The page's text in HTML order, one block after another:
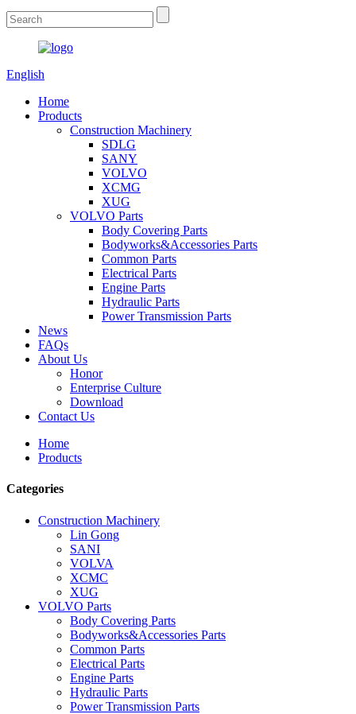
English
Home
Products
Construction Machinery
SDLG
SANY
VOLVO
XCMG
XUG
VOLVO Parts
Body Covering Parts
Bodyworks&Accessories Parts
Common Parts
Electrical Parts
Engine Parts
Hydraulic Parts
Power Transmission Parts
News
FAQs
About Us
Honor
Enterprise Culture
Download
Contact Us
Home
Products
Categories
Construction Machinery
Lin Gong
SANI
VOLVA
XCMC
XUG
VOLVO Parts
Body Covering Parts
Bodyworks&Accessories Parts
Common Parts
Electrical Parts
Engine Parts
Hydraulic Parts
Power Transmission Parts